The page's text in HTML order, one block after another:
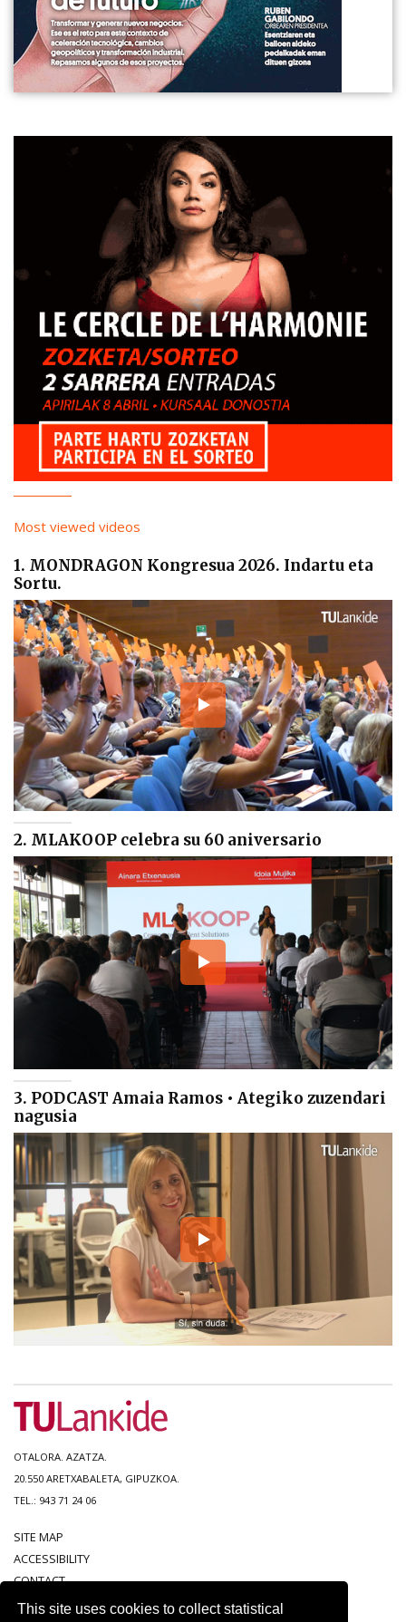
This site uses cookies to collect statistical
Most viewed videos
1. MONDRAGON Kongresua 2026. Indartu eta
Sortu.
2. MLAKOOP celebra su 60 aniversario
3. PODCAST Amaia Ramos • Ategiko zuzendari
nagusia
OTALORA. AZATZA.
20.550 ARETXABALETA, GIPUZKOA.
TEL.: 943 71 24 06
SITE MAP
ACCESSIBILITY
CONTACT
LEGAL NOTICE